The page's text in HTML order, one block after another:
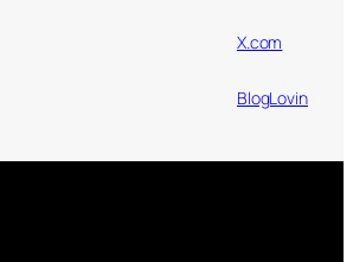
X.com
BlogLovin